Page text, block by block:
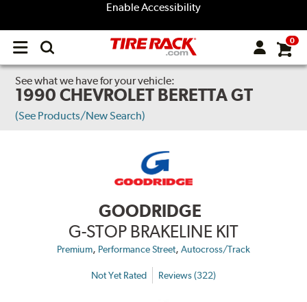
Enable Accessibility
Open
menu
0
See what we have for your vehicle:
1990 CHEVROLET BERETTA GT
(See Products/New Search)
GOODRIDGE
G-STOP BRAKELINE KIT
Premium, Performance Street, Autocross/Track
Not Yet Rated Reviews (322)